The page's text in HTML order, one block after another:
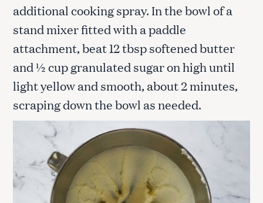
additional cooking spray. In the bowl of a
stand mixer fitted with a paddle
attachment, beat 12 tbsp softened butter
and ½ cup granulated sugar on high until
light yellow and smooth, about 2 minutes,
scraping down the bowl as needed.